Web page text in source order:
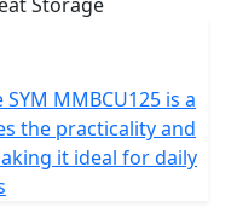
not only safe but also
include 100%
MMBCU125 is a
the practicality and
it ideal for daily